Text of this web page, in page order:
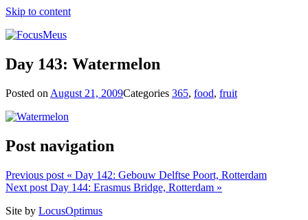
Skip to content
Day 143: Watermelon
Posted on August 21, 2009Categories 365, food, fruit
Post navigation
Previous post « Day 142: Gebouw Delftse Poort, Rotterdam
Next post Day 144: Erasmus Bridge, Rotterdam »
Site by LocusOptimus